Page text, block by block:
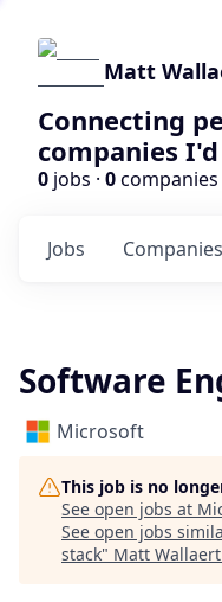
Matt
Connecting
companies
0 jobs · 0companies
Jobs Companies
Software
Microsoft
This job is no
See open jobs at
See open jobs
stack" Matt Wallaert